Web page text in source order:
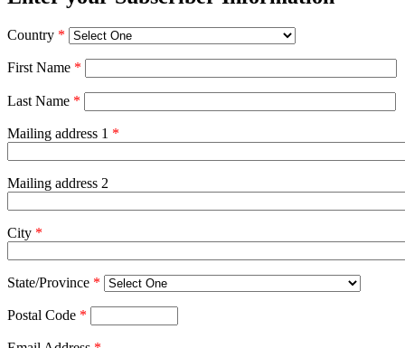
Country *
First Name *
Last Name *
Mailing address 1 *
Mailing address 2
City *
State/Province *
Postal Code *